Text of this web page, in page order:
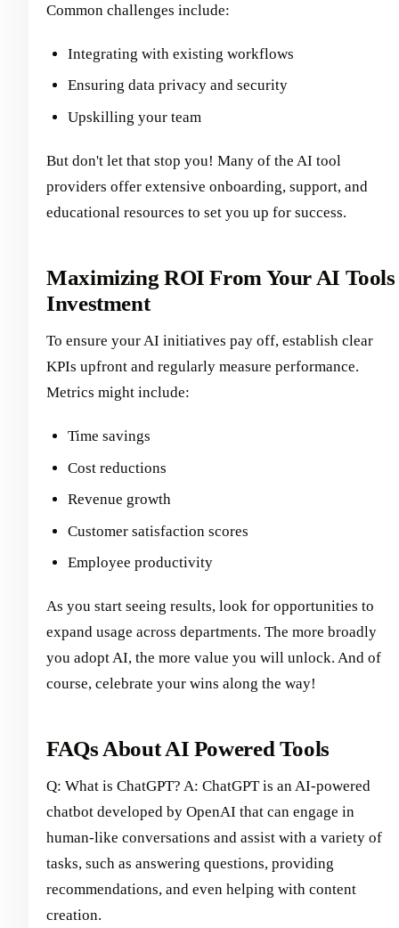
Common challenges include:
Integrating with existing workflows
Ensuring data privacy and security
Upskilling your team
But don't let that stop you! Many of the AI tool
providers offer extensive onboarding, support, and
educational resources to set you up for success.
Maximizing ROI From Your AI Tools
Investment
To ensure your AI initiatives pay off, establish clear
KPIs upfront and regularly measure performance.
Metrics might include:
Time savings
Cost reductions
Revenue growth
Customer satisfaction scores
Employee productivity
As you start seeing results, look for opportunities to
expand usage across departments. The more broadly
you adopt AI, the more value you will unlock. And of
course, celebrate your wins along the way!
FAQs About AI Powered Tools
Q: What is ChatGPT? A: ChatGPT is an AI-powered
chatbot developed by OpenAI that can engage in
human-like conversations and assist with a variety of
tasks, such as answering questions, providing
recommendations, and even helping with content
creation.